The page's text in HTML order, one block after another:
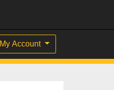
My Account